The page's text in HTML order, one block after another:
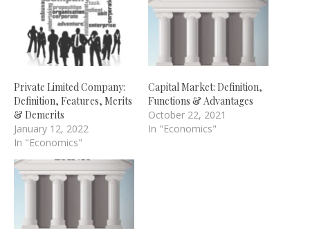
Private Limited Company:
Definition, Features, Merits
& Demerits
January 12, 2022
In "Economics"
Capital Market: Definition,
Functions & Advantages
October 22, 2021
In "Economics"